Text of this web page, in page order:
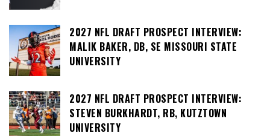
2027 NFL DRAFT PROSPECT INTERVIEW:
MALIK BAKER, DB, SE MISSOURI STATE
UNIVERSITY
2027 NFL DRAFT PROSPECT INTERVIEW:
STEVEN BURKHARDT, RB, KUTZTOWN
UNIVERSITY